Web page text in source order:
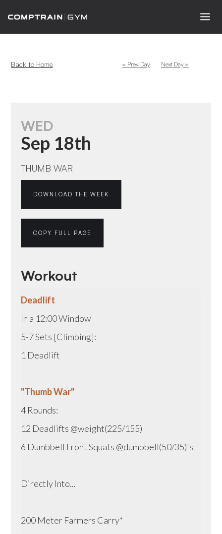
Back to Home < Prev Day Next Day >
WED
Sep 18th
THUMB WAR
DOWNLOAD THE WEEK
COPY FULL PAGE
Workout
Deadlift
In a 12:00 Window
5-7 Sets [Climbing]:
1 Deadlift
"Thumb War"
4 Rounds:
12 Deadlifts @weight(225/155)
6 Dumbbell Front Squats @dumbbell(50/35)'s
Directly Into...
200 Meter Farmers Carry*